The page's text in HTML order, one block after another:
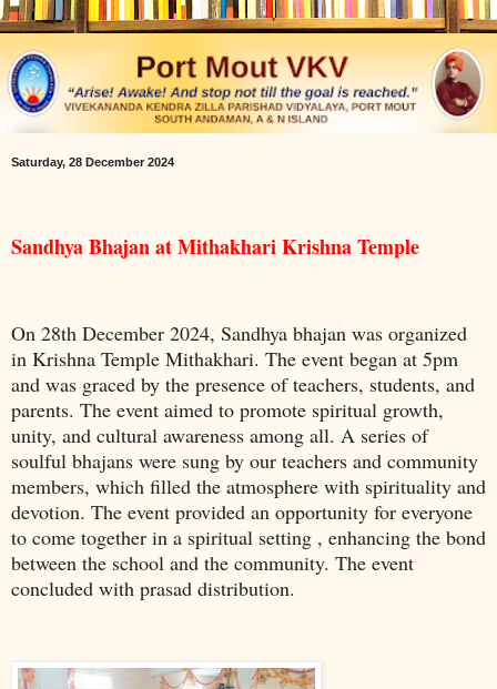
Saturday, 28 December 2024
Sandhya Bhajan at Mithakhari Krishna Temple
On 28th December 2024, Sandhya bhajan was organized
in Krishna Temple Mithakhari. The event began at 5pm
and was graced by the presence of teachers, students, and
parents. The event aimed to promote spiritual growth,
unity, and cultural awareness among all. A series of
soulful bhajans were sung by our teachers and community
members, which filled the atmosphere with spirituality and
devotion. The event provided an opportunity for everyone
to come together in a spiritual setting , enhancing the bond
between the school and the community. The event
concluded with prasad distribution.